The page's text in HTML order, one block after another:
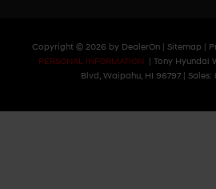
Copyright © 2026 by DealerOn| Sitemap |
PERSONAL INFORMATION | Tony Hyundai
Blvd,Waipahu,HI 96797| Sales: